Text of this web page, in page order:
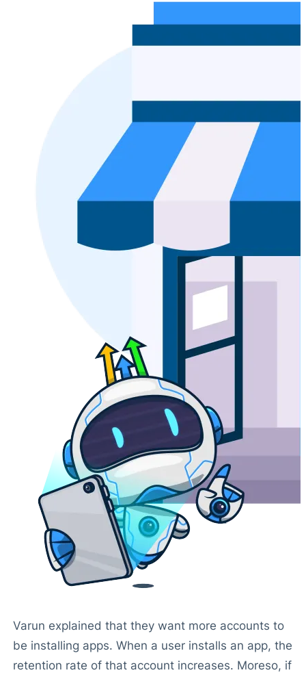
Varun explained that they want more accounts to
be installing apps. When a user installs an app, the
retention rate of that account increases. Moreso, if